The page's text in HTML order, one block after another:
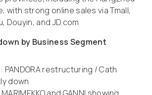
with strong online sales via Tmall,
Douyin, and JD.com
by Business Segment
PANDORA restructuring / Cath
down